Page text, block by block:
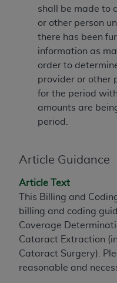
shall be made to
or other person
there has been
information as
order to
provider or other
for the period
amounts are
period.
Article Guidance
Article Text
This Billing and
billing and coding
Coverage
Cataract Extraction
Cataract Surgery).
reasonable and
The scope of this
the copyright holder.
the license or use of
to the AMA. End
the CMS. CMS
ANY LIABILITY
OF THE CPT. CMS
CLAIMS
OMISSIONS, OR
THIS PAGE. In no
damages arising out
or material.
Should the foregoing
acceptable to you,
and acceptance by
labeled “accept”.